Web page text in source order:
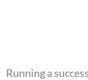
Running a